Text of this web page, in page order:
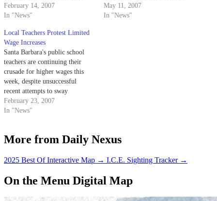
claim are more reasonable
levels.
February 14, 2007
In "News"
board.
May 11, 2007
In "News"
Local Teachers Protest Limited
Wage Increases
Santa Barbara's public school
teachers are continuing their
crusade for higher wages this
week, despite unsuccessful
recent attempts to sway
members of the city's school
board in their favor.
February 23, 2007
In "News"
More from Daily Nexus
2025 Best Of Interactive Map → I.C.E. Sighting Tracker →
On the Menu Digital Map